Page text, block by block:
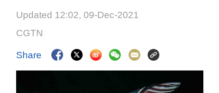
Updated 12:02, 09-Dec-2021
CGTN
Share